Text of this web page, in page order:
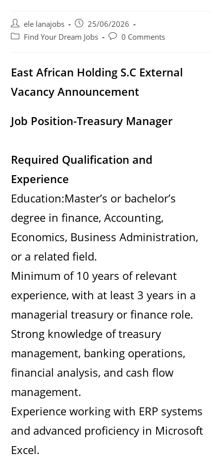
Post
author:
ele lanajobs
Post
published:
25/06/2026
PostFind Your Dream Jobs
Post0 Comments
East African Holding S.C External
Vacancy Announcement
Job Position-Treasury Manager
Required Qualification and
Experience
Education:Master’s or bachelor’s
degree in finance, Accounting,
Economics, Business Administration,
or a related field.
Minimum of 10 years of relevant
experience, with at least 3 years in a
managerial treasury or finance role.
Strong knowledge of treasury
management, banking operations,
financial analysis, and cash flow
management.
Experience working with ERP systems
and advanced proficiency in Microsoft
Excel.